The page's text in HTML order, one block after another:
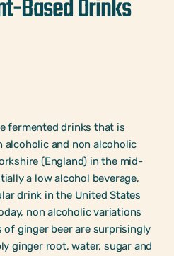
Based Drinks
fermented drinks that is
alcoholic and non alcoholic
(England) in the mid-
a low alcohol beverage,
drink in the United States
non alcoholic variations
of ginger beer are surprisingly
ginger root, water, sugar and